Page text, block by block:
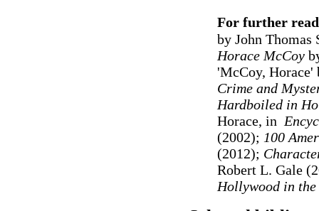
For further
by John
Horace McCoy
'McCoy,
Crime and
Hardboiled in
Horace, in
(2002); 100
(2012);
Robert L. Gale
Hollywood in the